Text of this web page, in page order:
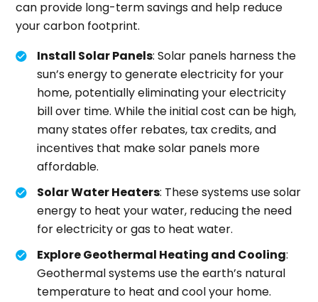
can provide long-term savings and help reduce
your carbon footprint.
Install Solar Panels: Solar panels harness the
sun’s energy to generate electricity for your
home, potentially eliminating your electricity
bill over time. While the initial cost can be high,
many states offer rebates, tax credits, and
incentives that make solar panels more
affordable.
Solar Water Heaters: These systems use solar
energy to heat your water, reducing the need
for electricity or gas to heat water.
Explore Geothermal Heating and Cooling:
Geothermal systems use the earth’s natural
temperature to heat and cool your home.